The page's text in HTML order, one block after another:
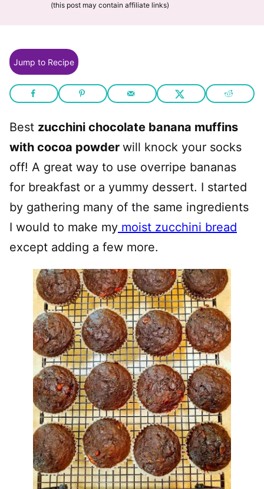
(this post may contain affiliate links)
Jump to Recipe
Best zucchini chocolate banana muffins
with cocoa powder will knock your socks
off! A great way to use overripe bananas
for breakfast or a yummy dessert. I started
by gathering many of the same ingredients
I would to make my moist zucchini bread
except adding a few more.